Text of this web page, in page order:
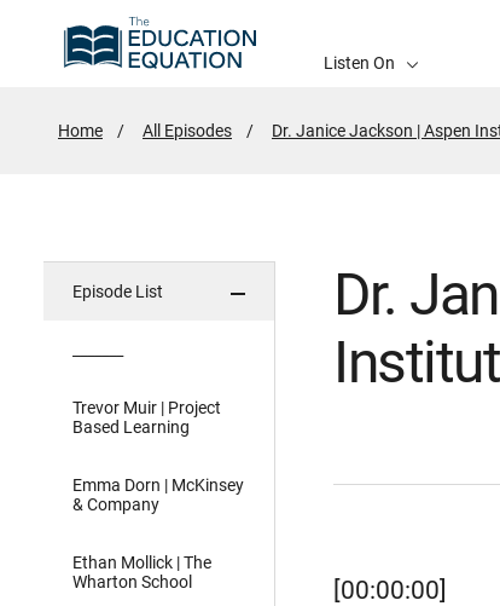
Listen On
Home All Episodes Dr. Janice Jackson | Aspen
Episode List
Trevor Muir | Project
Based Learning
Emma Dorn | McKinsey
& Company
Ethan Mollick | The
Wharton School
Dr.
[00:00:00]